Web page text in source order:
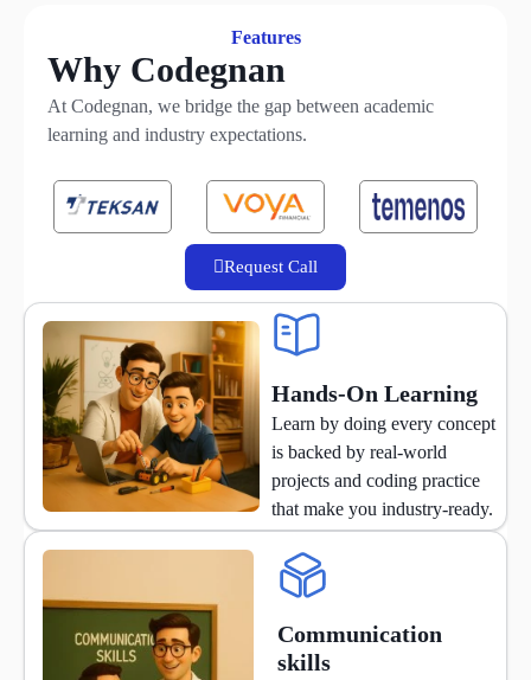
Features
Why Codegnan
At Codegnan, we bridge the gap between academic
learning and industry expectations.
Request Call
Hands-On Learning
Learn by doing every concept
is backed by real-world
projects and coding practice
that make you industry-ready.
Communication
skills